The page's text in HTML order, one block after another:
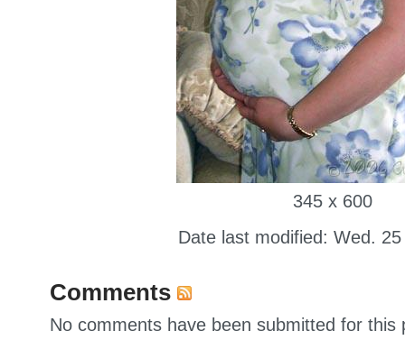
345 x 600
Date last modified: Wed.
Comments
No comments have been submitted for this